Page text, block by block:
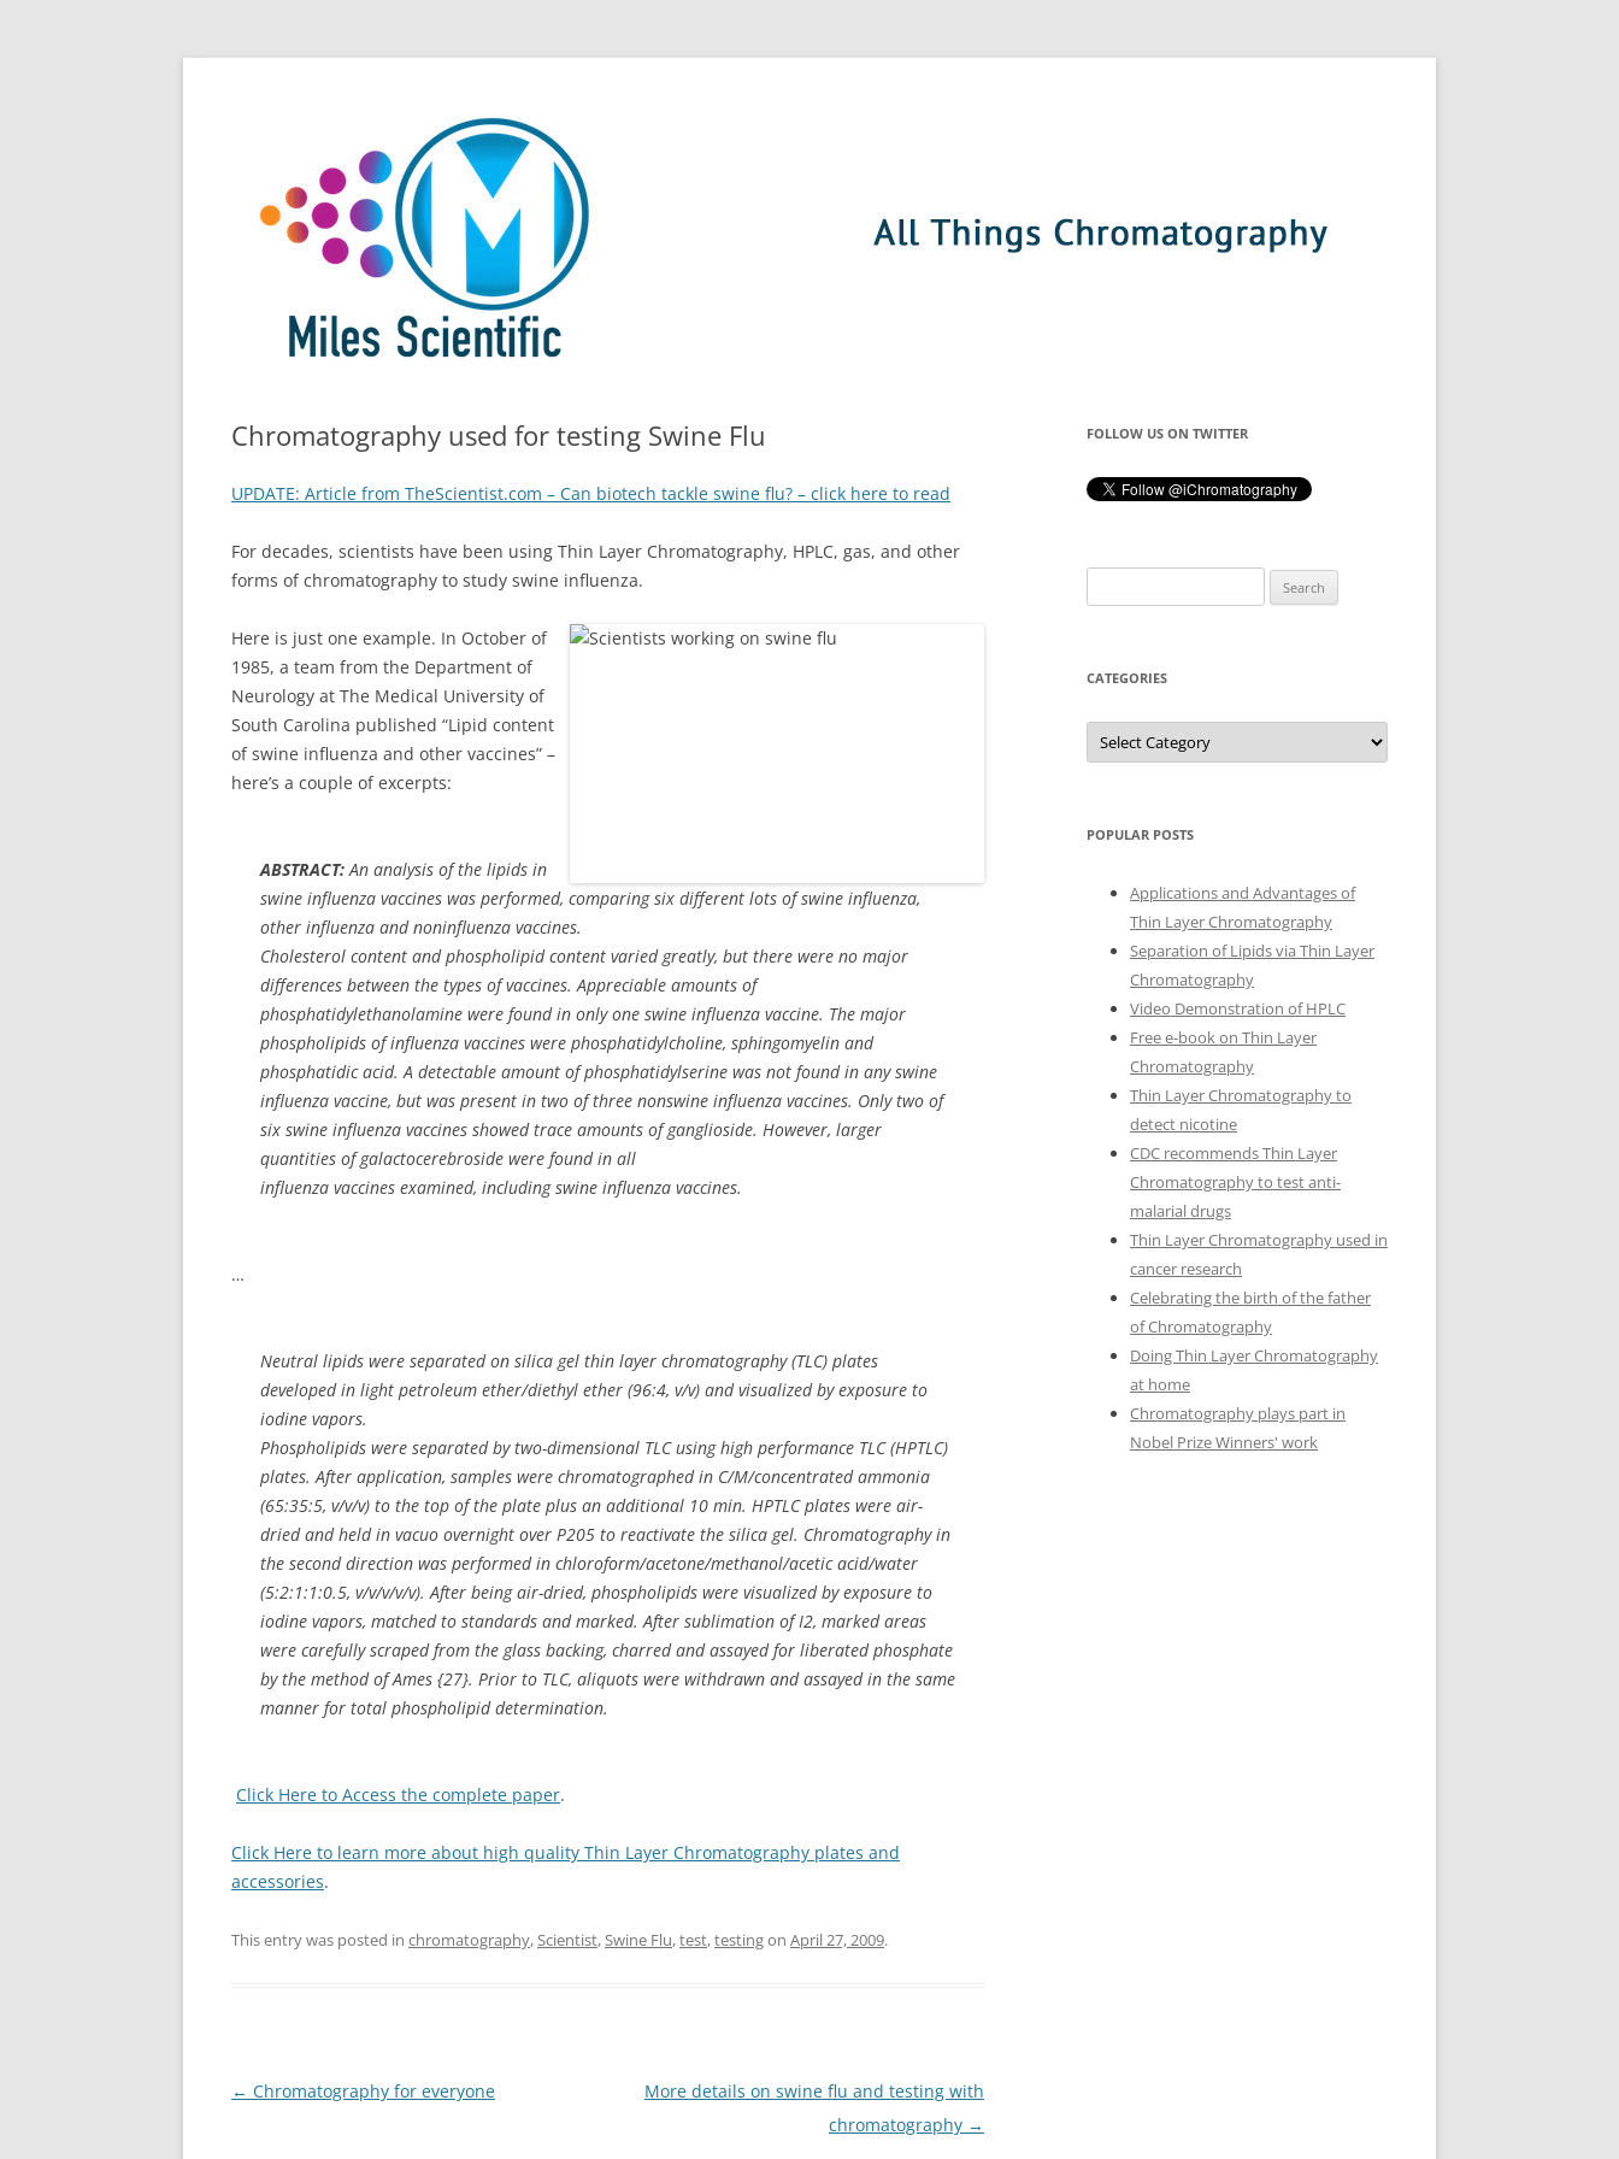
Skip
Chromatography used for testing Swine Flu
UPDATE: Article from TheScientist.com – Can biotech tackle swine flu? – click here to read
For decades, scientists have been using Thin Layer Chromatography, HPLC, gas, and other
forms of chromatography to study swine influenza.
Here is just one example. In October of
1985, a team from the Department of
Neurology at The Medical University of
South Carolina published “Lipid content
of swine influenza and other vaccines” –
here’s a couple of excerpts:
ABSTRACT:An analysis of the lipids in
swine influenza vaccines was performed, comparing six different lots of swine influenza,
other influenza and noninfluenza vaccines.
Cholesterol content and phospholipid content varied greatly, but there were no major
differences between the types of vaccines. Appreciable amounts of
phosphatidylethanolamine were found in only one swine influenza vaccine. The major
phospholipids of influenza vaccines were phosphatidylcholine, sphingomyelin and
phosphatidic acid. A detectable amount of phosphatidylserine was not found in any swine
influenza vaccine, but was present in two of three nonswine influenza vaccines. Only two of
six swine influenza vaccines showed trace amounts of ganglioside. However, larger
quantities of galactocerebroside were found in all
influenza vaccines examined, including swine influenza vaccines.
…
Neutral lipids were separated on silica gel thin layer chromatography (TLC) plates
developed in light petroleum ether/diethyl ether (96:4, v/v) and visualized by exposure to
iodine vapors.
Phospholipids were separated by two-dimensional TLC using high performance TLC (HPTLC)
plates. After application, samples were chromatographed in C/M/concentrated ammonia
(65:35:5, v/v/v) to the top of the plate plus an additional 10 min. HPTLC plates were air-
dried and held in vacuo overnight over P205 to reactivate the silica gel. Chromatography in
the second direction was performed in chloroform/acetone/methanol/acetic acid/water
(5:2:1:1:0.5, v/v/v/v/v). After being air-dried, phospholipids were visualized by exposure to
iodine vapors, matched to standards and marked. After sublimation of I2, marked areas
were carefully scraped from the glass backing, charred and assayed for liberated phosphate
by the method of Ames {27}. Prior to TLC, aliquots were withdrawn and assayed in the same
manner for total phospholipid determination.
Click Here to Access the complete paper.
Click Here to learn more about high quality Thin Layer Chromatography plates and
accessories.
This entry was posted in chromatography,Scientist,Swine Flu,test,testingon April 27, 2009.
Post
← Chromatography for everyone
More details on swine flu and testing with
chromatography →
FOLLOW US ON TWITTER
for:
CATEGORIES
Categories
POPULAR POSTS
Applications and Advantages of
Thin Layer Chromatography
Separation of Lipids via Thin Layer
Chromatography
Video Demonstration of HPLC
Free e-book on Thin Layer
Chromatography
Thin Layer Chromatography to
detect nicotine
CDC recommends Thin Layer
Chromatography to test anti-
malarial drugs
Thin Layer Chromatography used in
cancer research
Celebrating the birth of the father
of Chromatography
Doing Thin Layer Chromatography
at home
Chromatography plays part in
Nobel Prize Winners' work